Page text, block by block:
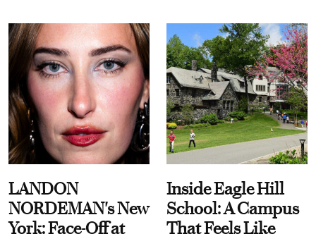
LANDON
NORDEMAN's New
York: Face-Off at
Inside Eagle Hill
School: A Campus
That Feels Like